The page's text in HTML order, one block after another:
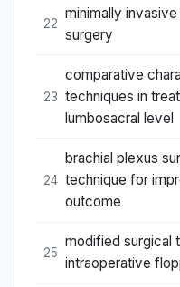
22
minimally
surgery
23
comparative
techniques in
lumbosacral level
24
brachial plexus
technique for
outcome
25
modified surgical
intraoperative